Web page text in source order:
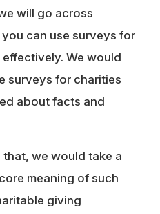
will go across
can use surveys for
We would
surveys for charities
about facts and
we would take a
meaning of such
giving